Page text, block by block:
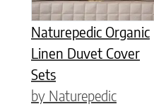
Naturepedic Organic
Linen Duvet Cover
Sets
by Naturepedic